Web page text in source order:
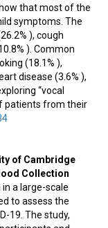
that most of the
symptoms. The
), cough
). Common
(18.1% ),
disease (3.6% ),
“vocal
patients from their
of Cambridge
Collection
a large-scale
to assess the
19. The study,